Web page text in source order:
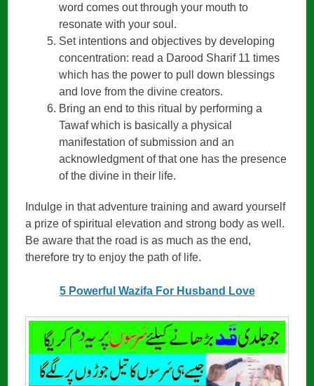
word comes out through your mouth to
resonate with your soul.
Set intentions and objectives by developing
concentration: read a Darood Sharif 11 times
which has the power to pull down blessings
and love from the divine creators.
Bring an end to this ritual by performing a
Tawaf which is basically a physical
manifestation of submission and an
acknowledgment of that one has the presence
of the divine in their life.
Indulge in that adventure training and award yourself
a prize of spiritual elevation and strong body as well.
Be aware that the road is as much as the end,
therefore try to enjoy the path of life.
5 Powerful Wazifa For Husband Love